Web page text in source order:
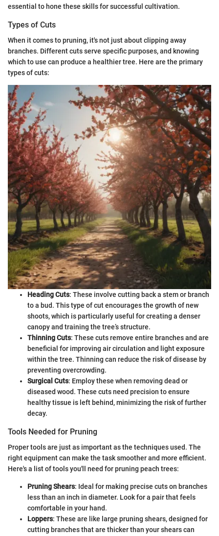
essential to hone these skills for successful cultivation.
Types of Cuts
When it comes to pruning, it's not just about clipping away
branches. Different cuts serve specific purposes, and knowing
which to use can produce a healthier tree. Here are the primary
types of cuts:
Heading Cuts: These involve cutting back a stem or branch
to a bud. This type of cut encourages the growth of new
shoots, which is particularly useful for creating a denser
canopy and training the tree’s structure.
Thinning Cuts: These cuts remove entire branches and are
beneficial for improving air circulation and light exposure
within the tree. Thinning can reduce the risk of disease by
preventing overcrowding.
Surgical Cuts: Employ these when removing dead or
diseased wood. These cuts need precision to ensure
healthy tissue is left behind, minimizing the risk of further
decay.
Tools Needed for Pruning
Proper tools are just as important as the techniques used. The
right equipment can make the task smoother and more efficient.
Here's a list of tools you'll need for pruning peach trees:
Pruning Shears: Ideal for making precise cuts on branches
less than an inch in diameter. Look for a pair that feels
comfortable in your hand.
Loppers: These are like large pruning shears, designed for
cutting branches that are thicker than your shears can